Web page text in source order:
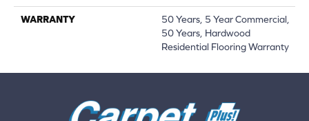
WARRANTY
50 Years, 5 Year Commercial,
50 Years, Hardwood
Residential Flooring Warranty